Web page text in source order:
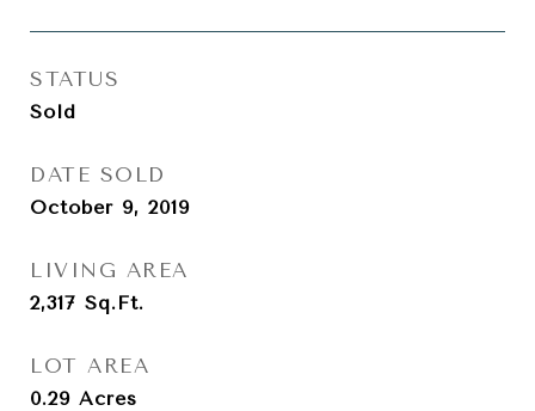
STATUS
Sold
DATE SOLD
October 9, 2019
LIVING AREA
2,317 Sq.Ft.
LOT AREA
0.29 Acres